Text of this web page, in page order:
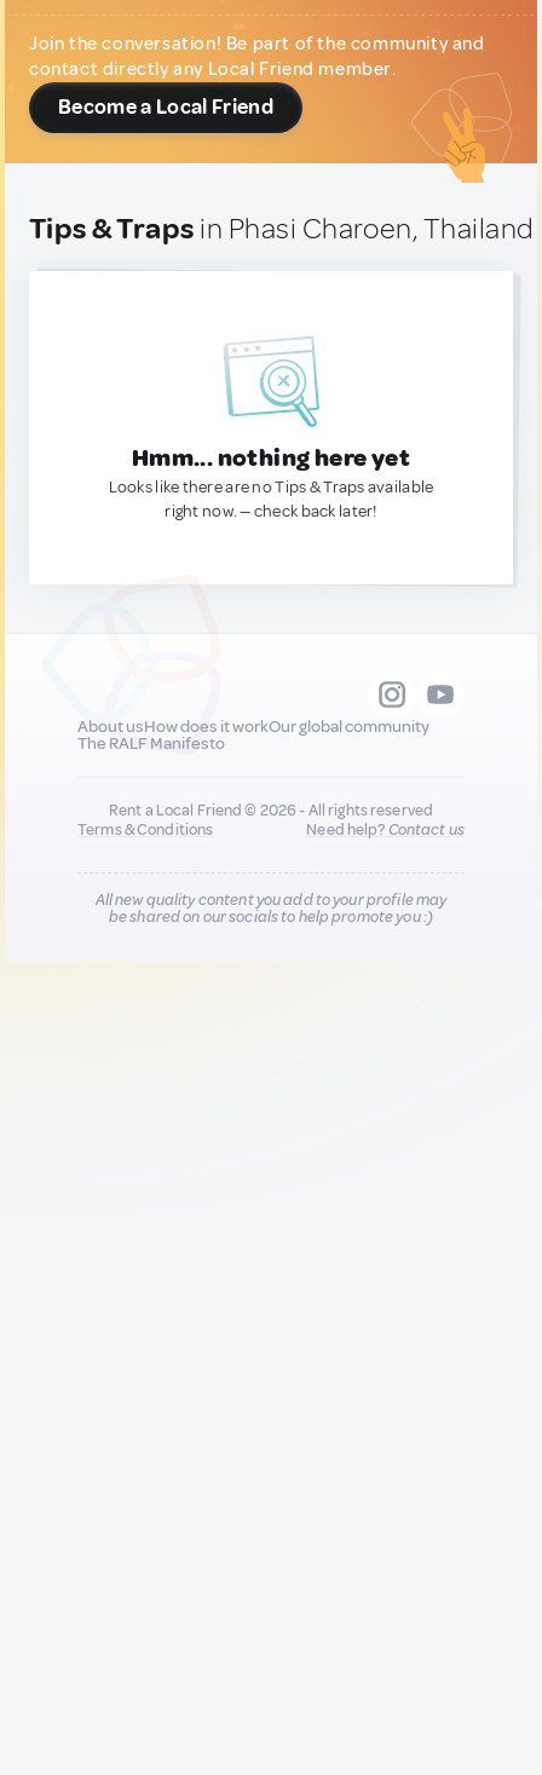
Join the conversation! Be part of the community and
contact directly any Local Friend member.
Become a Local Friend
Tips & Traps in Phasi Charoen, Thailand
Hmm... nothing here yet
Looks like there are no Tips & Traps available
right now. — check back later!
About usHow does it workOur global community
The RALF Manifesto
Rent a Local Friend © 2026 - All rights reserved
Terms & Conditions
Need help?Contact us
All new quality content you add to your profile may
be shared on our socials to help promote you :)